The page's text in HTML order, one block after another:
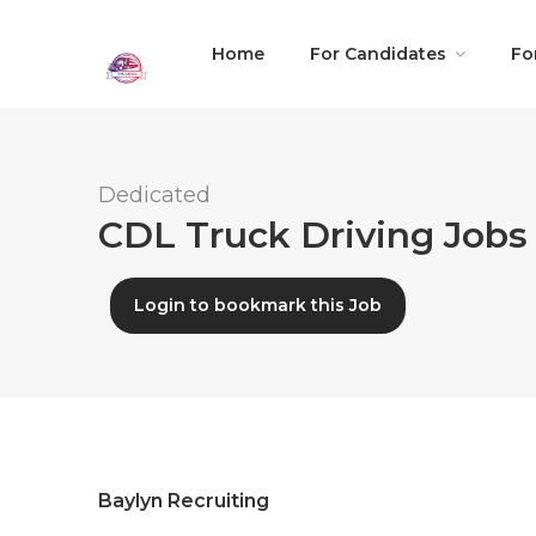
Home For Candidates
Dedicated
CDL Truck Driving
Login to bookmark this Job
Baylyn Recruiting